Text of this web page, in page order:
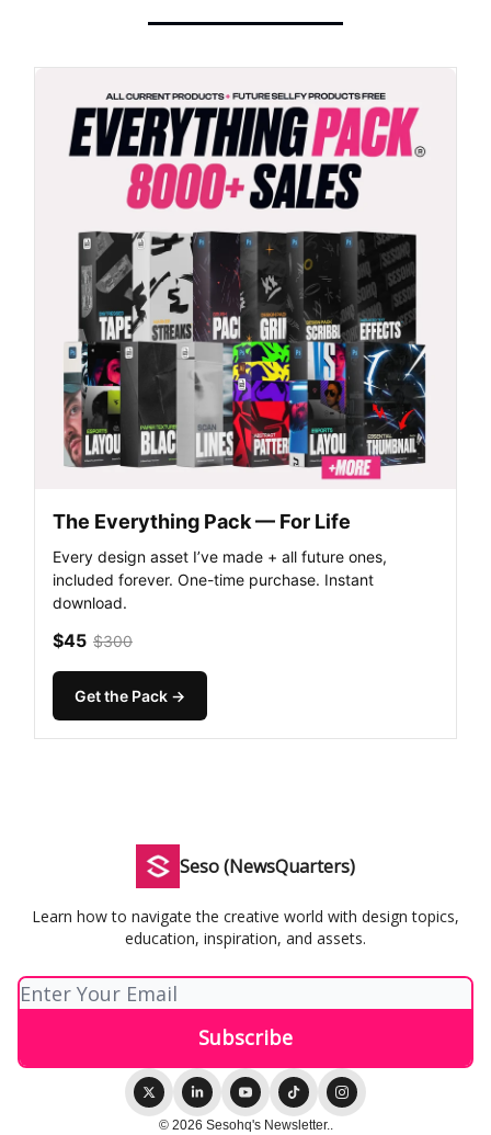
The Everything Pack — For Life
Every design asset I’ve made + all future ones,
included forever. One-time purchase. Instant
download.
$45 $300
Get the Pack →
Seso (NewsQuarters)
Learn how to navigate the creative world with design topics,
education, inspiration, and assets.
© 2026 Sesohq's Newsletter..